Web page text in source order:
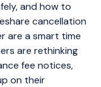
and how to
cancellation
are a smart time
are rethinking
fee notices,
on their